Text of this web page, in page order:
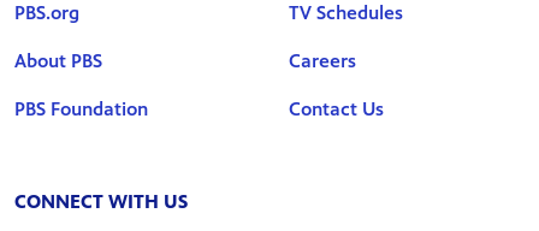
PBS.org
About PBS
PBS Foundation
TV Schedules
Careers
Contact Us
CONNECT WITH US